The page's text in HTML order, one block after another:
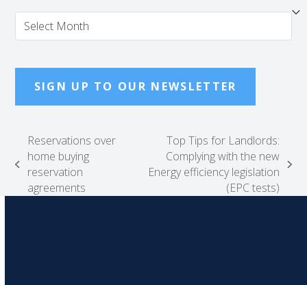
Archives
SIGN UP TO OUR NEWSLETTER
previous
post:
Reservations over
home buying
reservation
agreements
next
Top Tips for Landlords:
Complying with the new
Energy efficiency legislation
(EPC tests)